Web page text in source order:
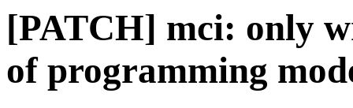
[PATCH] mci: only
of programming